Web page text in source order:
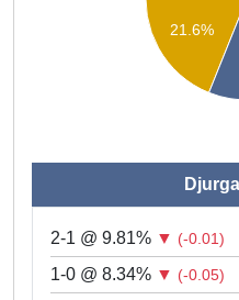
21.6%
2-1 @ 9.81% ▼ (-0.01)
1-0 @ 8.34% ▼ (-0.05)